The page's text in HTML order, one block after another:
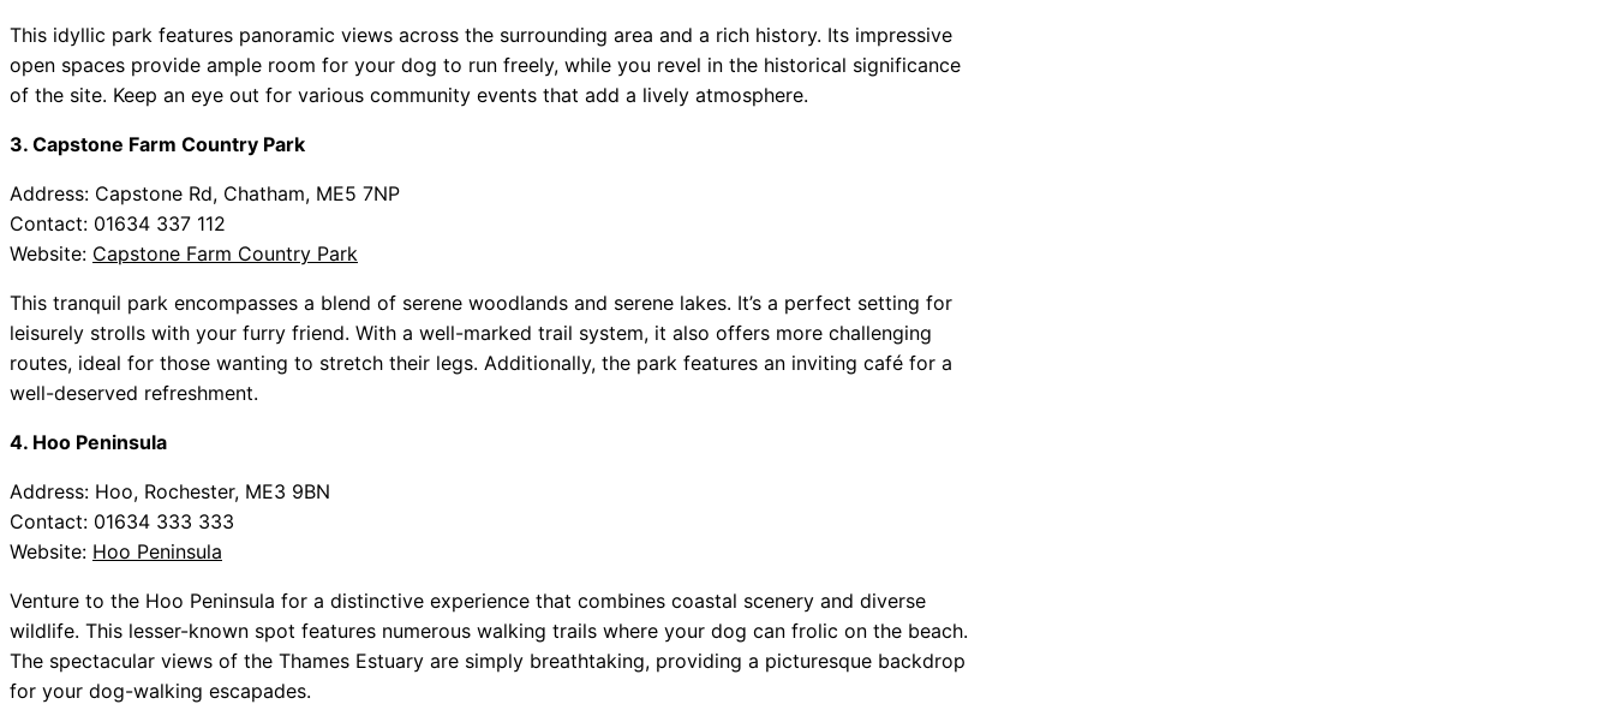
This idyllic park features panoramic views across the surrounding area and a rich history. Its impressive
open spaces provide ample room for your dog to run freely, while you revel in the historical significance
of the site. Keep an eye out for various community events that add a lively atmosphere.
3. Capstone Farm Country Park
Address: Capstone Rd, Chatham, ME5 7NP
Contact: 01634 337 112
Website: Capstone Farm Country Park
This tranquil park encompasses a blend of serene woodlands and serene lakes. It’s a perfect setting for
leisurely strolls with your furry friend. With a well-marked trail system, it also offers more challenging
routes, ideal for those wanting to stretch their legs. Additionally, the park features an inviting café for a
well-deserved refreshment.
4. Hoo Peninsula
Address: Hoo, Rochester, ME3 9BN
Contact: 01634 333 333
Website: Hoo Peninsula
Venture to the Hoo Peninsula for a distinctive experience that combines coastal scenery and diverse
wildlife. This lesser-known spot features numerous walking trails where your dog can frolic on the beach.
The spectacular views of the Thames Estuary are simply breathtaking, providing a picturesque backdrop
for your dog-walking escapades.